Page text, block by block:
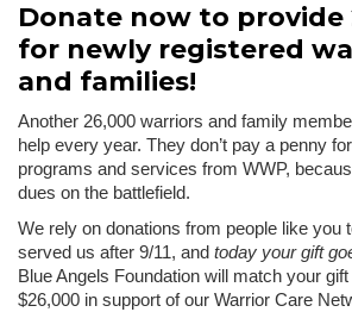
Donate now to provide
for newly registered
and families!
Another 26,000 warriors and family
help every year. They don’t pay a penny
programs and services from WWP,
dues on the battlefield.
We rely on donations from people like you
served us after 9/11, and today your gift
Blue Angels Foundation will match your
$26,000 in support of our Warrior Care